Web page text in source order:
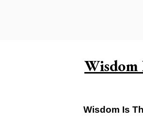
Suggest a City
Livestream
Wisdom Is